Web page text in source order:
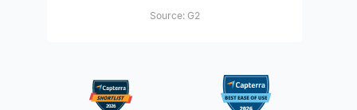
Source: G2